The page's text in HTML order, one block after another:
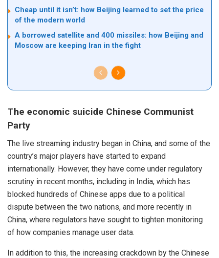
Cheap until it isn’t: how Beijing learned to set the price
of the modern world
A borrowed satellite and 400 missiles: how Beijing and
Moscow are keeping Iran in the fight
The economic suicide Chinese Communist
Party
The live streaming industry began in China, and some of the
country’s major players have started to expand
internationally. However, they have come under regulatory
scrutiny in recent months, including in India, which has
blocked hundreds of Chinese apps due to a political
dispute between the two nations, and more recently in
China, where regulators have sought to tighten monitoring
of how companies manage user data.
In addition to this, the increasing crackdown by the Chinese